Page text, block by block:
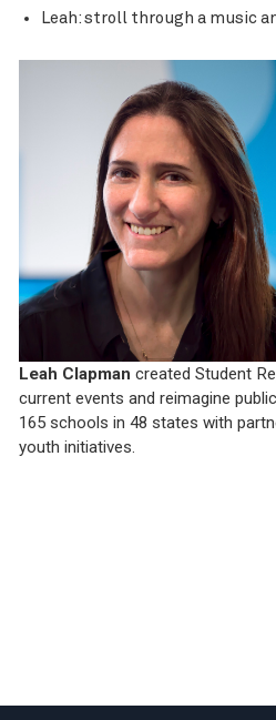
Leah: stroll through a music
Leah Clapman created Student
current events and reimagine
165 schools in 48 states with
youth initiatives.